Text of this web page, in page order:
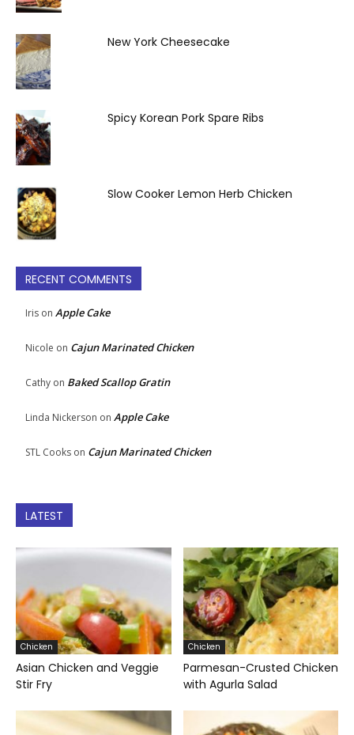
New York Cheesecake
Spicy Korean Pork Spare Ribs
Slow Cooker Lemon Herb Chicken
RECENT COMMENTS
Iris on Apple Cake
Nicole on Cajun Marinated Chicken
Cathy on Baked Scallop Gratin
Linda Nickerson on Apple Cake
STL Cooks on Cajun Marinated Chicken
LATEST
Chicken
Asian Chicken and Veggie
Stir Fry
Chicken
Parmesan-Crusted Chicken
with Agurla Salad